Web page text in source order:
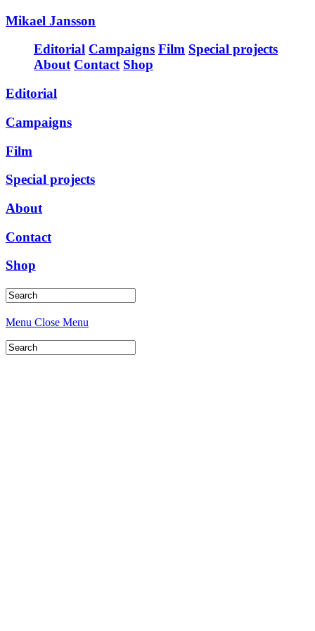
Mikael Jansson
Editorial Campaigns Film Special projects
About Contact Shop
Editorial
Campaigns
Film
Special projects
About
Contact
Shop
Menu Close Menu